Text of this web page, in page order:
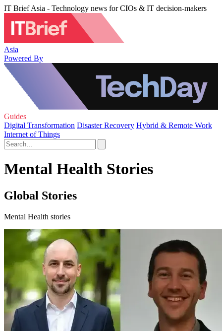
IT Brief Asia - Technology news for CIOs & IT decision-makers
Asia
Powered By
Guides
Digital Transformation Disaster Recovery Hybrid & Remote Work
Internet of Things
Mental Health Stories
Global Stories
Mental Health stories